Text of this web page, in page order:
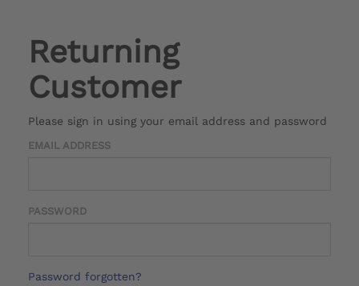
Returning
Customer
Please sign in using your email address and password
EMAIL ADDRESS
PASSWORD
Password forgotten?